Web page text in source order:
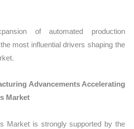
of automated production
most influential drivers shaping the
Advancements Accelerating
Market
Market is strongly supported by the